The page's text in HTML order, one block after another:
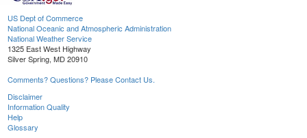
US Dept of Commerce
National Oceanic and Atmospheric Administration
National Weather Service
1325 East West Highway
Silver Spring, MD 20910
Comments? Questions? Please Contact Us.
Disclaimer
Information Quality
Help
Glossary